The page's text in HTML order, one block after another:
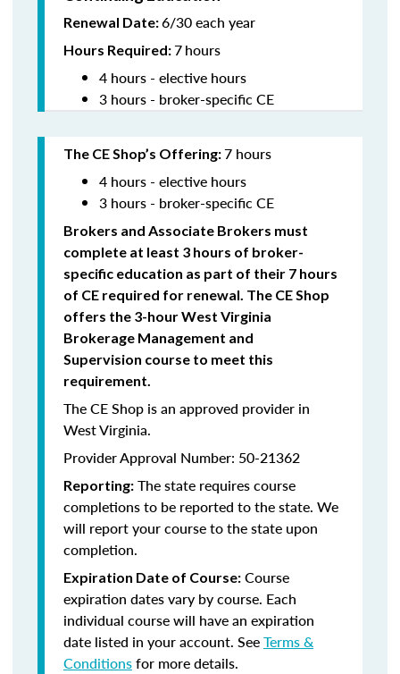
Renewal Date:6/30 each year
Hours Required:7hours
4 hours - elective hours
3 hours - broker-specific CE
The CE Shop’s Offering:7 hours
4 hours - elective hours
3 hours - broker-specific CE
Brokers and Associate Brokers must
complete at least 3 hours of broker-
specific education as part of their 7 hours
of CE required for renewal. The CE Shop
offers the 3-hour West Virginia
Brokerage Management and
Supervision course to meet this
requirement.
The CE Shop is an approved provider in
West Virginia.
Provider Approval Number: 50-21362
Reporting: The state requires course
completions to be reported to the state. We
will report your course to the state upon
completion.
Expiration Date of Course: Course
expiration dates vary by course. Each
individual course will have an expiration
date listed in your account. SeeTerms &
Conditionsfor more details.